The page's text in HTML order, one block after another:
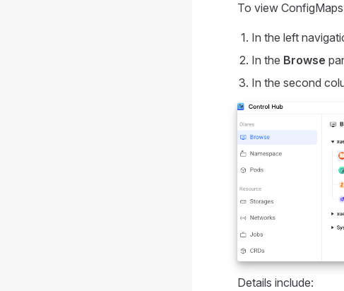
To view
In the left
In the Browse
In the second
Details include: